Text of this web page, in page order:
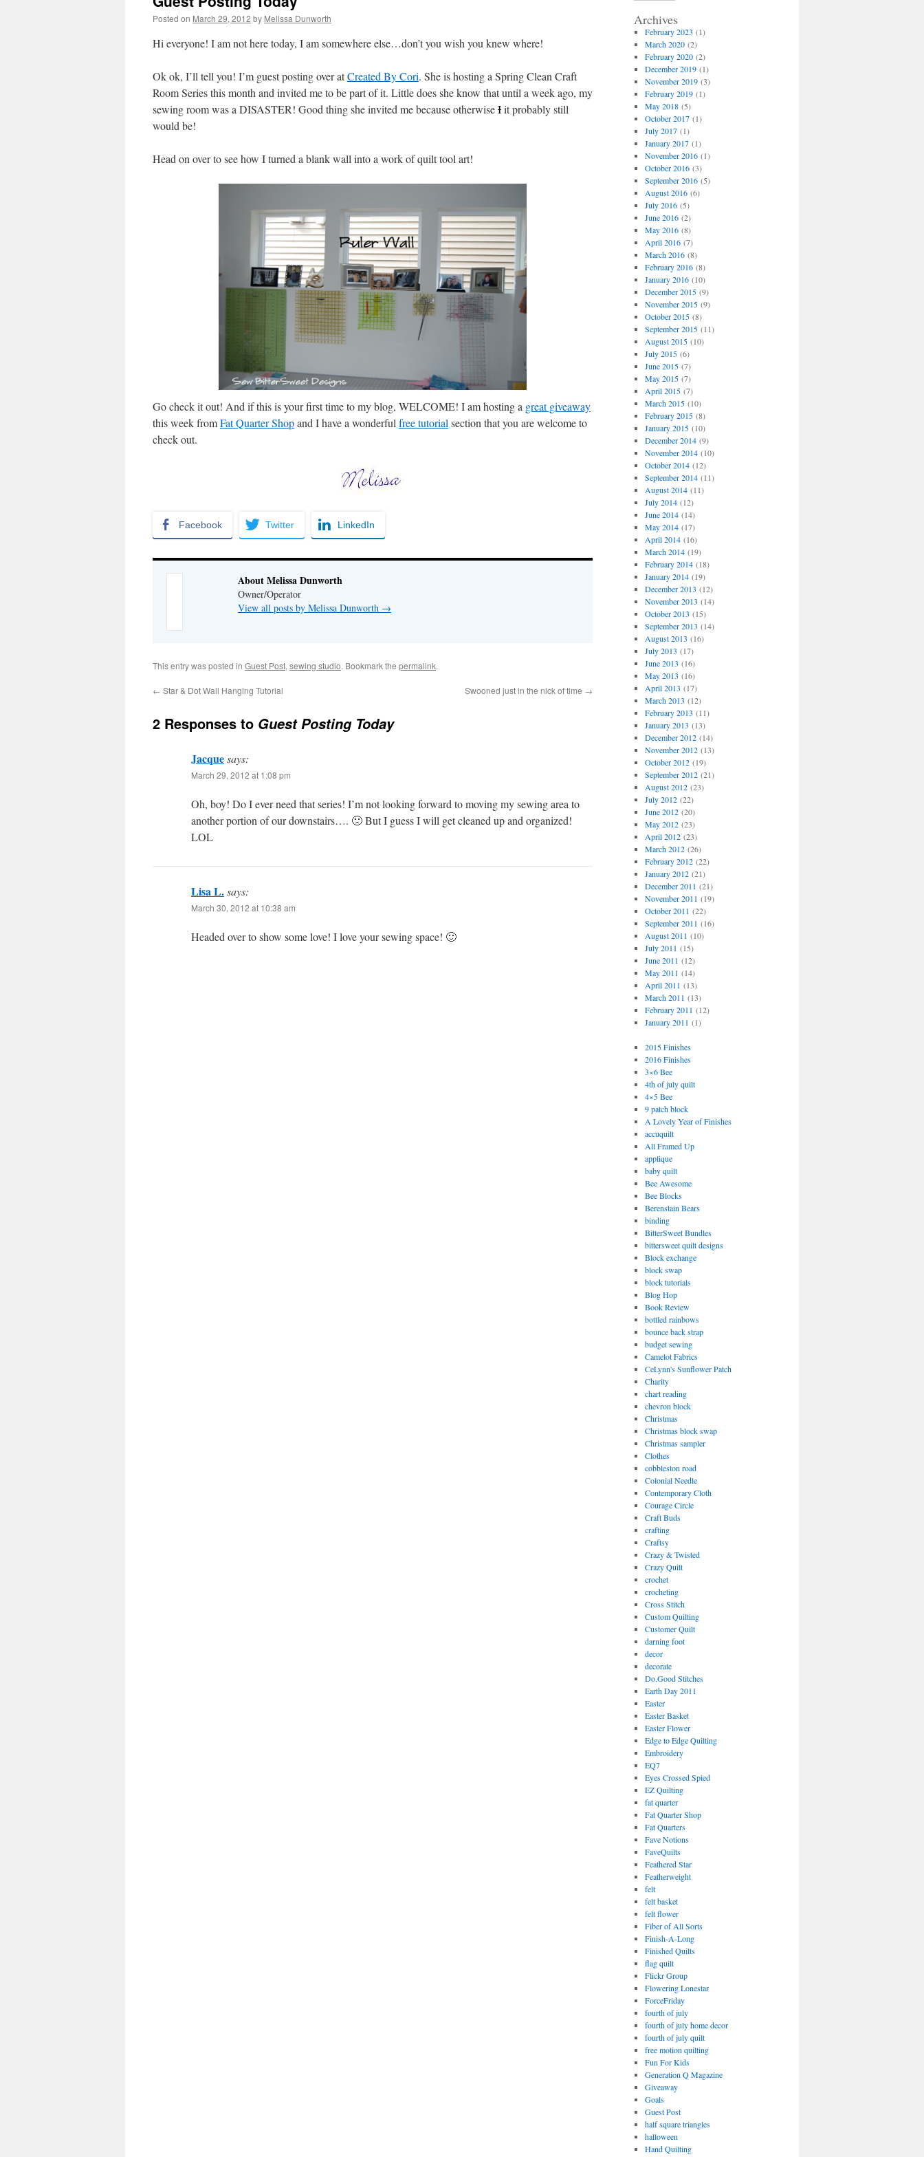
Posted on March 29, 2012 by Melissa Dunworth
Hi everyone! I am not here today, I am somewhere else…don’t you wish you knew where!
Ok ok, I’ll tell you! I’m guest posting over atCreated By Cori. She is hosting a Spring Clean Craft
Room Series this month and invited me to be part of it. Little does she know that until a week ago, my
sewing room was a DISASTER! Good thing she invited me because otherwiseIit probably still
would be!
Head on over to see how I turned a blank wall into a work of quilt tool art!
Go check it out! And if this is your first time to my blog, WELCOME! I am hosting a great giveaway
this week fromFat Quarter Shopand I have a wonderful free tutorial section that you are welcome to
check out.
Facebook Twitter LinkedIn
About Melissa Dunworth
Owner/Operator
View all posts by Melissa Dunworth →
This entry was posted in Guest Post, sewing studio. Bookmark the permalink.
← Star & Dot Wall Hanging Tutorial Swooned just in the nick of time →
2 Responses to Guest Posting Today
Jacquesays:
March 29, 2012 at 1:08 pm
Oh, boy! Do I ever need that series! I’m not looking forward to moving my sewing area to
another portion of our downstairs…. 🙁 But I guess I will get cleaned up and organized!
LOL
Lisa L.says:
March 30, 2012 at 10:38 am
Headed over to show some love! I love your sewing space! 🙂
Archives
February 2023 (1)
March 2020(2)
February 2020(2)
December 2019(1)
November 2019(3)
February 2019(1)
May 2018(5)
October 2017(1)
July 2017(1)
January 2017(1)
November 2016(1)
October 2016(3)
September 2016(5)
August 2016(6)
July 2016(5)
June 2016(2)
May 2016(8)
April 2016(7)
March 2016(8)
February 2016(8)
January 2016(10)
December 2015(9)
November 2015(9)
October 2015(8)
September 2015(11)
August 2015(10)
July 2015(6)
June 2015(7)
May 2015(7)
April 2015(7)
March 2015(10)
February 2015(8)
January 2015(10)
December 2014(9)
November 2014(10)
October 2014(12)
September 2014(11)
August 2014(11)
July 2014(12)
June 2014(14)
May 2014(17)
April 2014(16)
March 2014(19)
February 2014(18)
January 2014(19)
December 2013 (12)
November 2013 (14)
October 2013 (15)
September 2013 (14)
August 2013 (16)
July 2013 (17)
June 2013 (16)
May 2013 (16)
April 2013 (17)
March 2013 (12)
February 2013 (11)
January 2013 (13)
December 2012(14)
November 2012(13)
October 2012(19)
September 2012(21)
August 2012(23)
July 2012(22)
June 2012(20)
May 2012(23)
April 2012(23)
March 2012(26)
February 2012(22)
January 2012(21)
December 2011 (21)
November 2011 (19)
October 2011 (22)
September 2011 (16)
August 2011 (10)
July 2011 (15)
June 2011 (12)
May 2011 (14)
April 2011 (13)
March 2011 (13)
February 2011 (12)
January 2011 (1)
2015 Finishes
2016 Finishes
3×6 Bee
4th of july quilt
4×5 Bee
9 patch block
A Lovely Year of Finishes
accuquilt
All Framed Up
applique
baby quilt
Bee Awesome
Bee Blocks
Berenstain Bears
binding
BitterSweet Bundles
bittersweet quilt designs
Block exchange
block swap
block tutorials
Blog Hop
Book Review
bottled rainbows
bounce back strap
budget sewing
Camelot Fabrics
CeLynn's Sunflower Patch
Charity
chart reading
chevron block
Christmas
Christmas block swap
Christmas sampler
Clothes
cobbleston road
Colonial Needle
Contemporary Cloth
Courage Circle
Craft Buds
crafting
Craftsy
Crazy & Twisted
Crazy Quilt
crochet
crocheting
Cross Stitch
Custom Quilting
Customer Quilt
darning foot
decor
decorate
Do.Good Stitches
Earth Day 2011
Easter
Easter Basket
Easter Flower
Edge to Edge Quilting
Embroidery
EQ7
Eyes Crossed Spied
EZ Quilting
fat quarter
Fat Quarter Shop
Fat Quarters
Fave Notions
FaveQuilts
Feathered Star
Featherweight
felt
felt basket
felt flower
Fiber of All Sorts
Finish-A-Long
Finished Quilts
flag quilt
Flickr Group
Flowering Lonestar
ForceFriday
fourth of july
fourth of july home decor
fourth of july quilt
free motion quilting
Fun For Kids
Generation Q Magazine
Giveaway
Goals
Guest Post
half square triangles
halloween
Hand Quilting